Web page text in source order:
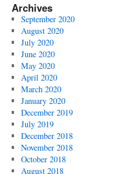
Archives
September 2020
August 2020
July 2020
June 2020
May 2020
April 2020
March 2020
January 2020
December 2019
July 2019
December 2018
November 2018
October 2018
August 2018